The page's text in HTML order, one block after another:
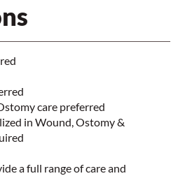
care preferred
in Wound, Ostomy &
a full range of care and